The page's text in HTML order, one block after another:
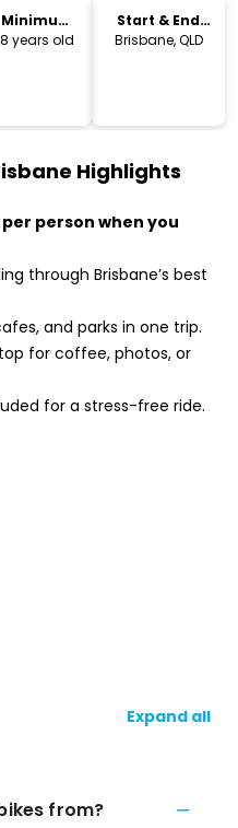
Minimum
Age
8 years old
Start & End
Location
Brisbane, QLD
Highlights
per person when you
through Brisbane’s best
and parks in one trip.
for coffee, photos, or
for a stress-free ride.
Expand all
from?